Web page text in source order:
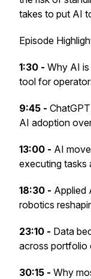
takes to put AI
Episode
1:30 - Why AI
tool for
9:45 -
AI adoption
13:00 - AI
executing tasks
18:30 - Applied
robotics
23:10 - Data
across portfolio
30:15 - Why